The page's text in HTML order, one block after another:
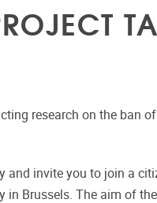
research on the ban
and invite you to join a
Brussels. The aim of